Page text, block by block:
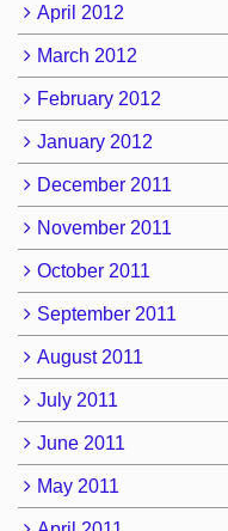
April 2012
March 2012
February 2012
January 2012
December 2011
November 2011
October 2011
September 2011
August 2011
July 2011
June 2011
May 2011